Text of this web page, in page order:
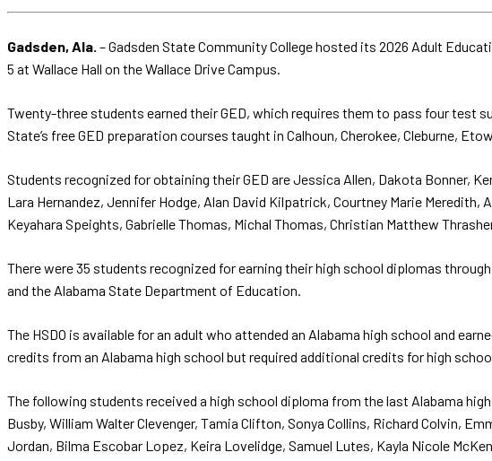
Gadsden, Ala. – Gadsden State Community College hosted its 2026 Adult
5 at Wallace Hall on the Wallace Drive Campus.
Twenty-three students earned their GED, which requires them to pass four test
State’s free GED preparation courses taught in Calhoun, Cherokee, Cleburne,
Students recognized for obtaining their GED are Jessica Allen, Dakota Bonner,
Lara Hernandez, Jennifer Hodge, Alan David Kilpatrick, Courtney Marie
Keyahara Speights, Gabrielle Thomas, Michal Thomas, Christian Matthew
There were 35 students recognized for earning their high school diplomas
and the Alabama State Department of Education.
The HSDO is available for an adult who attended an Alabama high school and
credits from an Alabama high school but required additional credits for high
The following students received a high school diploma from the last Alabama
Busby, William Walter Clevenger, Tamia Clifton, Sonya Collins, Richard Colvin,
Jordan, Bilma Escobar Lopez, Keira Lovelidge, Samuel Lutes, Kayla Nicole